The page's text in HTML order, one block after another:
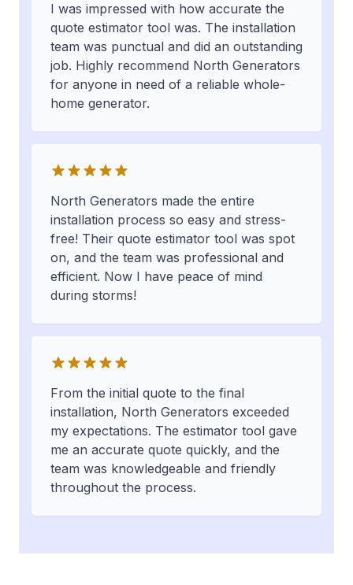
I was impressed with how accurate the
quote estimator tool was. The installation
team was punctual and did an outstanding
job. Highly recommend North Generators
for anyone in need of a reliable whole-
home generator.
North Generators made the entire
installation process so easy and stress-
free! Their quote estimator tool was spot
on, and the team was professional and
efficient. Now I have peace of mind
during storms!
From the initial quote to the final
installation, North Generators exceeded
my expectations. The estimator tool gave
me an accurate quote quickly, and the
team was knowledgeable and friendly
throughout the process.